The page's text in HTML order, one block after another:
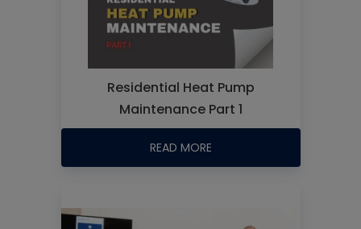
Residential Heat Pump
Maintenance Part 1
READ MORE